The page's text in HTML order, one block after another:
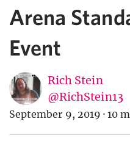
Arena
Event
Rich Stein
@RichStein13
September 9, 2019 · 10